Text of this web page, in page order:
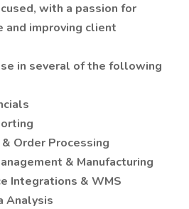
with a passion for
and improving client
in several of the following
Order Processing
& Manufacturing
Integrations & WMS
Analysis